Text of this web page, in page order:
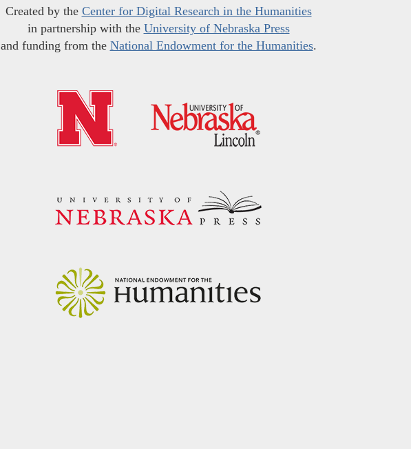
Created by the Center for Digital Research in the Humanities
in partnership with the University of Nebraska Press
and funding from the National Endowment for the Humanities.